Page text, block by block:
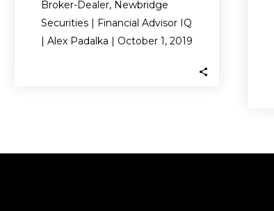
Broker-Dealer, Newbridge
Securities | Financial Advisor IQ
| Alex Padalka | October 1, 2019